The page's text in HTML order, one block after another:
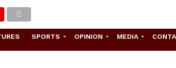
SPORTS OPINION MEDIA